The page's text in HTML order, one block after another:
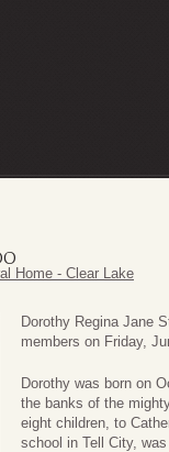
Home - Clear Lake
Dorothy Regina Jane
members on Friday,
Dorothy was born on
the banks of the
eight children, to
school in Tell City,